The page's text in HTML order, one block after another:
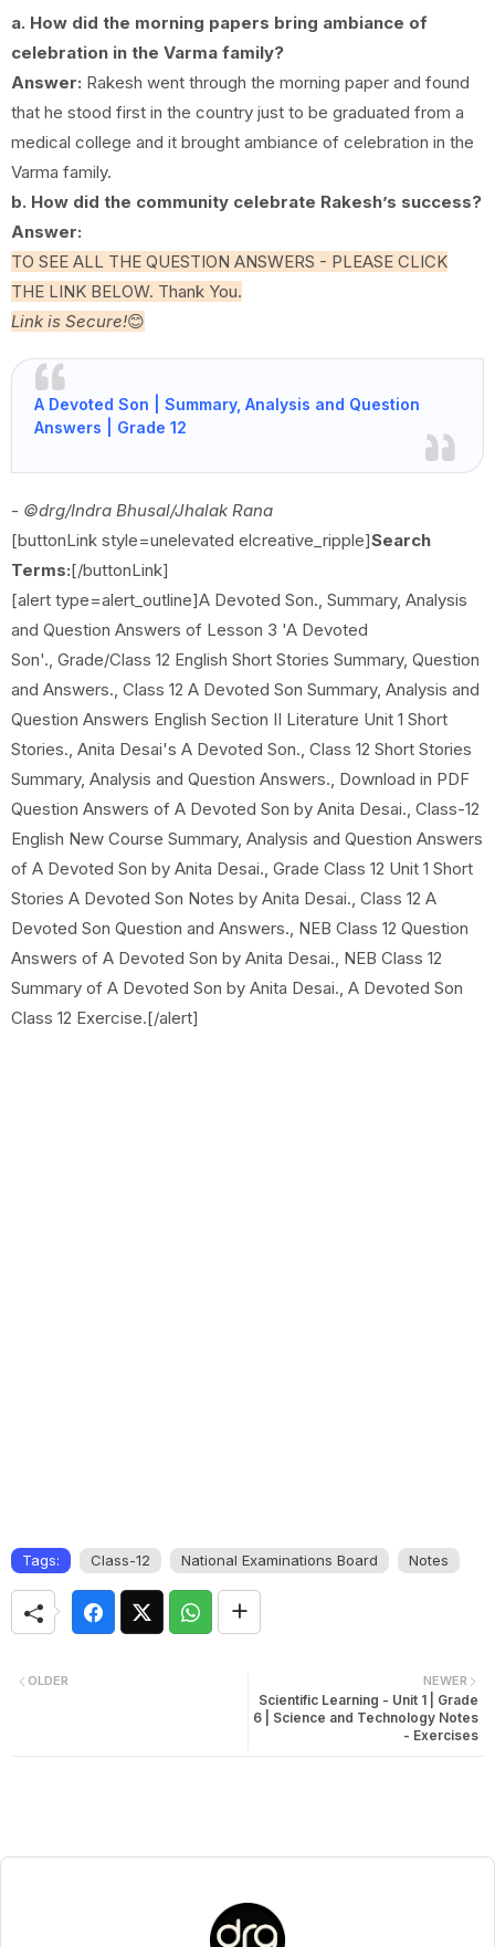
a. How did the morning papers bring ambiance of
celebration in the Varma family?
Answer: Rakesh went through the morning paper and found
that he stood first in the country just to be graduated from a
medical college and it brought ambiance of celebration in the
Varma family.
b. How did the community celebrate Rakesh’s success?
Answer:
TO SEE ALL THE QUESTION ANSWERS - PLEASE CLICK
THE LINK BELOW. Thank You.
Link is Secure!😊
A Devoted Son | Summary, Analysis and Question
Answers | Grade 12
- ©drg/Indra Bhusal/Jhalak Rana
[buttonLink style=unelevated elcreative_ripple]Search
Terms:[/buttonLink]
[alert type=alert_outline]A Devoted Son., Summary, Analysis
and Question Answers of Lesson 3 'A Devoted
Son'., Grade/Class 12 English Short Stories Summary, Question
and Answers., Class 12 A Devoted Son Summary, Analysis and
Question Answers English Section II Literature Unit 1 Short
Stories., Anita Desai's A Devoted Son., Class 12 Short Stories
Summary, Analysis and Question Answers., Download in PDF
Question Answers of A Devoted Son by Anita Desai., Class-12
English New Course Summary, Analysis and Question Answers
of A Devoted Son by Anita Desai., Grade Class 12 Unit 1 Short
Stories A Devoted Son Notes by Anita Desai., Class 12 A
Devoted Son Question and Answers., NEB Class 12 Question
Answers of A Devoted Son by Anita Desai., NEB Class 12
Summary of A Devoted Son by Anita Desai., A Devoted Son
Class 12 Exercise.[/alert]
Tags: Class-12 National Examinations Board Notes
NEWER
Scientific Learning - Unit 1 | Grade
6 | Science and Technology Notes
- Exercises
OLDER